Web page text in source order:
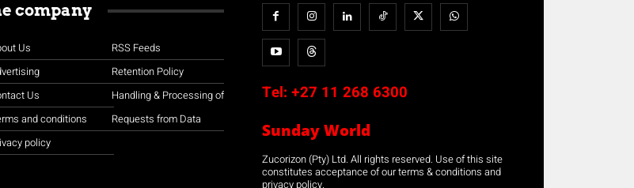
company
Us
Us
and conditions
policy
RSS Feeds
Retention Policy
Handling & Processing of
Requests from Data
Tel: +27 11 268 6300
Sunday World
Zucorizon (Pty) Ltd. All rights reserved. Use of this site
constitutes acceptance of our terms & conditions and
privacy policy.